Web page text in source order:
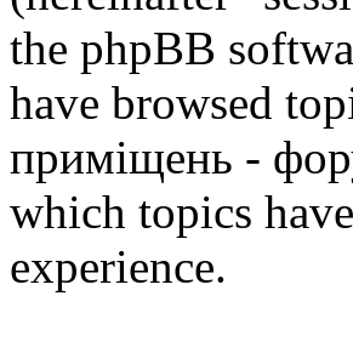
the phpBB
have browsed
приміщень -
which topics
experience.